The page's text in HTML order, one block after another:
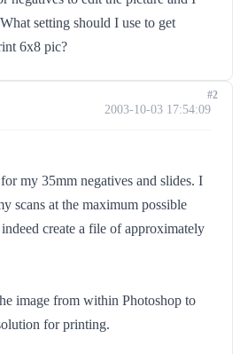
setting should I use to get
6x8 pic?
2003-10-03 17:54:09
my 35mm negatives and slides. I
scans at the maximum possible
create a file of approximately
image from within Photoshop to
for printing.
#2